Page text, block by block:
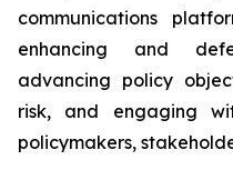
communications
enhancing and
advancing policy
risk, and engaging
policymakers,